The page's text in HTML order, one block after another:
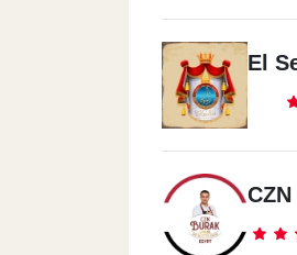
El